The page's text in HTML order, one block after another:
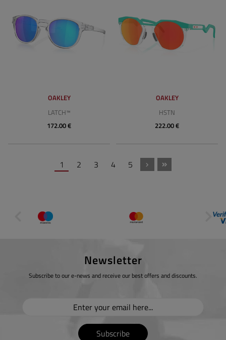
OAKLEY
LATCH™
172.00 €
OAKLEY
HSTN
222.00 €
1 2 3 4 5
Newsletter
Subscribe to our e-news and receive our best offers and discounts.
Subscribe